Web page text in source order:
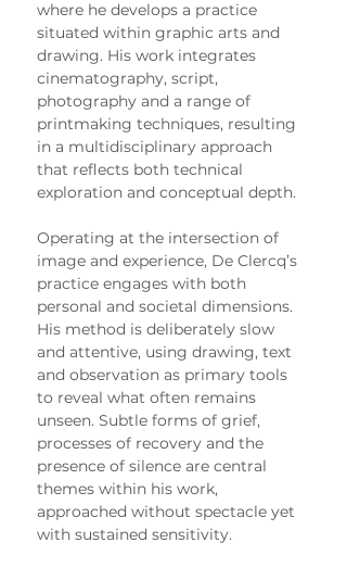
where he develops a practice
situated within graphic arts and
drawing. His work integrates
cinematography, script,
photography and a range of
printmaking techniques, resulting
in a multidisciplinary approach
that reflects both technical
exploration and conceptual depth.
Operating at the intersection of
image and experience, De Clercq’s
practice engages with both
personal and societal dimensions.
His method is deliberately slow
and attentive, using drawing, text
and observation as primary tools
to reveal what often remains
unseen. Subtle forms of grief,
processes of recovery and the
presence of silence are central
themes within his work,
approached without spectacle yet
with sustained sensitivity.